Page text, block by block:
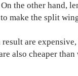
the other hand,
make the split
are
also cheaper